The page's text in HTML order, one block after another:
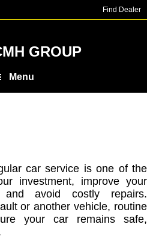
Find Dealer
GROUP
Menu
car service is one of the
investment, improve your
and avoid costly repairs.
or another vehicle, routine
your car remains safe,